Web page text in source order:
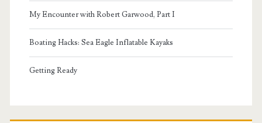
My Encounter with Robert Garwood, Part I
Boating Hacks: Sea Eagle Inflatable Kayaks
Getting Ready